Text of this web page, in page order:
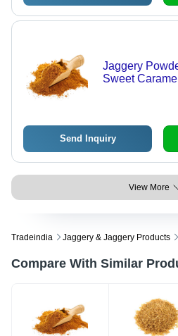
Jaggery
Sweet
Send Inquiry
View More
Tradeindia Jaggery & Jaggery Products
Compare With Similar